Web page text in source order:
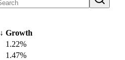
↓ Growth
1.22%
1.47%